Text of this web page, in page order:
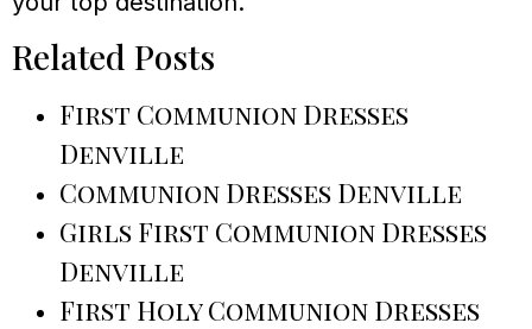
Related Posts
First Communion Dresses
Denville
Communion Dresses Denville
Girls First Communion Dresses
Denville
First Holy Communion Dresses